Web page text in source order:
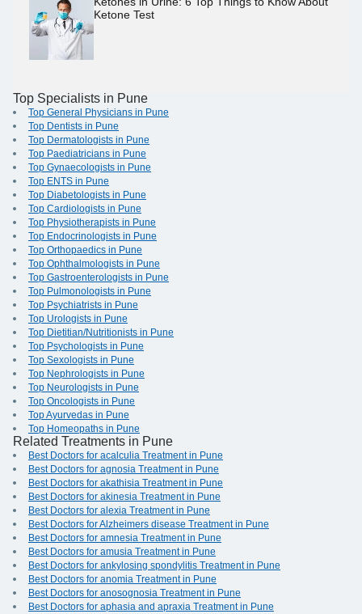
Ketone Test
Top Specialists in Pune
Top General Physicians in Pune
Top Dentists in Pune
Top Dermatologists in Pune
Top Paediatricians in Pune
Top Gynaecologists in Pune
Top ENTS in Pune
Top Diabetologists in Pune
Top Cardiologists in Pune
Top Physiotherapists in Pune
Top Endocrinologists in Pune
Top Orthopaedics in Pune
Top Ophthalmologists in Pune
Top Gastroenterologists in Pune
Top Pulmonologists in Pune
Top Psychiatrists in Pune
Top Urologists in Pune
Top Dietitian/Nutritionists in Pune
Top Psychologists in Pune
Top Sexologists in Pune
Top Nephrologists in Pune
Top Neurologists in Pune
Top Oncologists in Pune
Top Ayurvedas in Pune
Top Homeopaths in Pune
Related Treatments in Pune
Best Doctors for acalculia Treatment in Pune
Best Doctors for agnosia Treatment in Pune
Best Doctors for akathisia Treatment in Pune
Best Doctors for akinesia Treatment in Pune
Best Doctors for alexia Treatment in Pune
Best Doctors for Alzheimers disease Treatment in Pune
Best Doctors for amnesia Treatment in Pune
Best Doctors for amusia Treatment in Pune
Best Doctors for ankylosing spondylitis Treatment in Pune
Best Doctors for anomia Treatment in Pune
Best Doctors for anosognosia Treatment in Pune
Best Doctors for aphasia and apraxia Treatment in Pune